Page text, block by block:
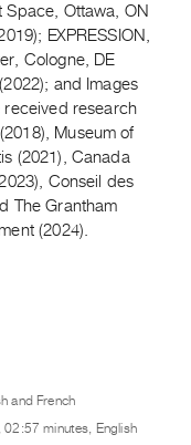
Space, Ottawa, ON
EXPRESSION,
Cologne, DE
and Images
received research
Museum of
(2021), Canada
Conseil des
The Grantham
(2024).
and French
02:57 minutes, English